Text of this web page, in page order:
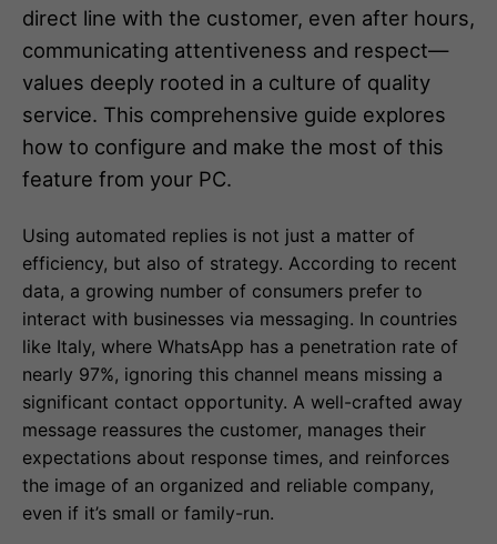
direct line with the customer, even after hours,
communicating attentiveness and respect—
values deeply rooted in a culture of quality
service. This comprehensive guide explores
how to configure and make the most of this
feature from your PC.
Using automated replies is not just a matter of
efficiency, but also of strategy. According to recent
data, a growing number of consumers prefer to
interact with businesses via messaging. In countries
like Italy, where WhatsApp has a penetration rate of
nearly 97%, ignoring this channel means missing a
significant contact opportunity. A well-crafted away
message reassures the customer, manages their
expectations about response times, and reinforces
the image of an organized and reliable company,
even if it’s small or family-run.